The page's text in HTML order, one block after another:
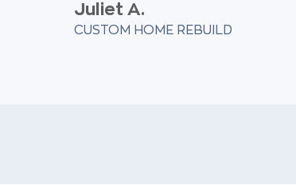
Juliet A.
CUSTOM HOME REBUILD